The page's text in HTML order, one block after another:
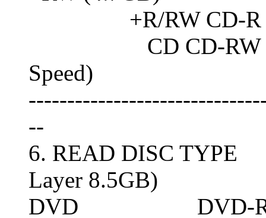
+R/RW CD-R
CD CD-RW
Speed)
--
6. READ DISC TYPE
Layer 8.5GB)
DVD DVD-RAM